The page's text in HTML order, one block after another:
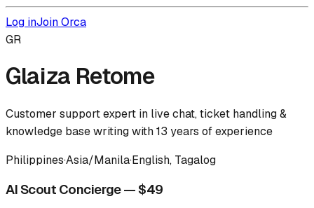
Log inJoin Orca
GR
Glaiza Retome
Customer support expert in live chat, ticket handling &
knowledge base writing with 13 years of experience
Philippines·Asia/Manila·English, Tagalog
AI Scout Concierge — $49